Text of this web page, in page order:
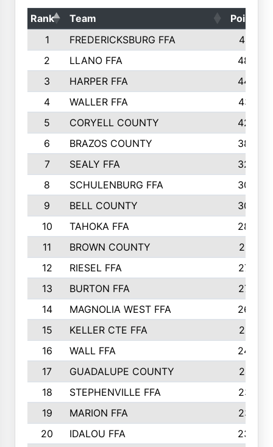
Rank Team
Points
1
FREDERICKSBURG FFA
4891
2
LLANO FFA
4845
3
HARPER FFA
4402
4
WALLER FFA
4367
5
CORYELL COUNTY
4204
6
BRAZOS COUNTY
3800
7
SEALY FFA
3233
8
SCHULENBURG FFA
3053
9
BELL COUNTY
3033
10
TAHOKA FFA
2898
11
BROWN COUNTY
2881
12
RIESEL FFA
2785
13
BURTON FFA
2739
14
MAGNOLIA WEST FFA
2682
15
KELLER CTE FFA
2516
16
WALL FFA
2458
17
GUADALUPE COUNTY
2401
18
STEPHENVILLE FFA
2374
19
MARION FFA
2370
20
IDALOU FFA
2333